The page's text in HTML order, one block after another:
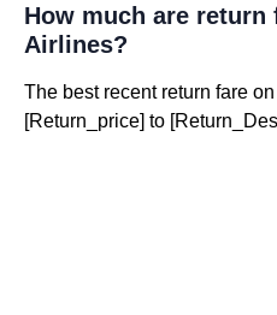
How much are
Airlines?
The best recent return fare
[Return_price] to